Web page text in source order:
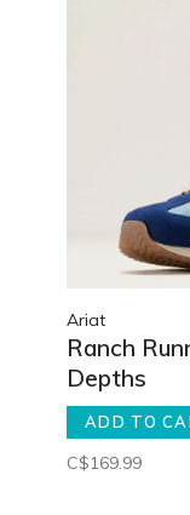
Ariat
Ranch
Depths
ADD TO
C$169.99